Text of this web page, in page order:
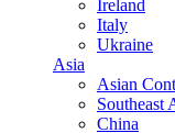
Ireland
Italy
Ukraine
Asia
Asian
Southeast
China